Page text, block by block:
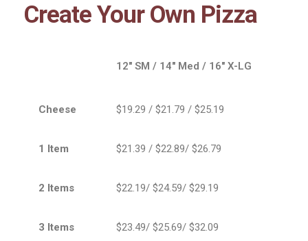
Create Your Own Pizza
12″ SM / 14″ Med / 16″ X-LG
Cheese $19.29 / $21.79 / $25.19
1 Item $21.39 / $22.89/ $26.79
2 Items $22.19/ $24.59/ $29.19
3 Items $23.49/ $25.69/ $32.09